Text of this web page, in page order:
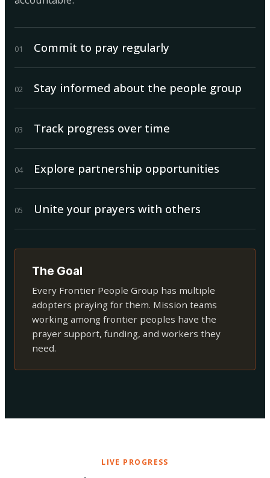
01 Commit to pray regularly
02 Stay informed about the people group
03 Track progress over time
04 Explore partnership opportunities
05 Unite your prayers with others
The Goal
Every Frontier People Group has multiple
adopters praying for them. Mission teams
working among frontier peoples have the
prayer support, funding, and workers they
need.
LIVE PROGRESS